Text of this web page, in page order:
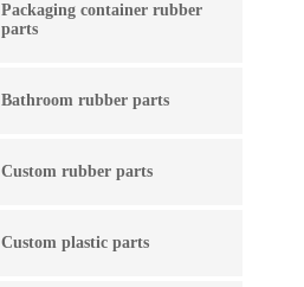
Packaging container rubber
parts
Bathroom rubber parts
Custom rubber parts
Custom plastic parts